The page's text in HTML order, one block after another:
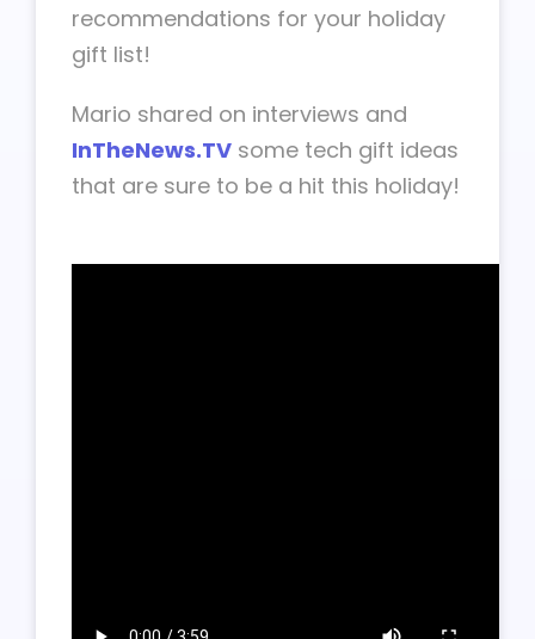
recommendations for your holiday
gift list!
Mario shared on interviews and
InTheNews.TV some tech gift ideas
that are sure to be a hit this holiday!